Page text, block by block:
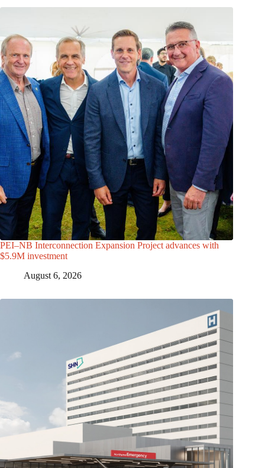
PEI–NB Interconnection Expansion Project advances with
$5.9M investment
August 6, 2026